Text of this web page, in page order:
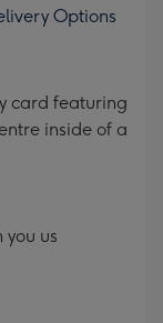
Options
card featuring
inside of a
us